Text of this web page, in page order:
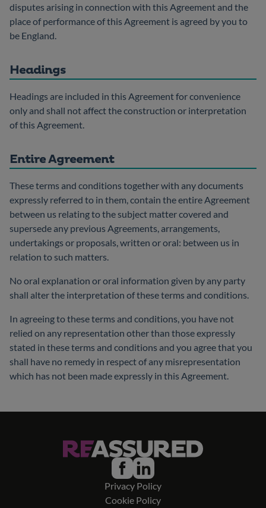
disputes arising in connection with this Agreement and the
place of performance of this Agreement is agreed by you to
be England.
Headings
Headings are included in this Agreement for convenience
only and shall not affect the construction or interpretation
of this Agreement.
Entire Agreement
These terms and conditions together with any documents
expressly referred to in them, contain the entire Agreement
between us relating to the subject matter covered and
supersede any previous Agreements, arrangements,
undertakings or proposals, written or oral: between us in
relation to such matters.
No oral explanation or oral information given by any party
shall alter the interpretation of these terms and conditions.
In agreeing to these terms and conditions, you have not
relied on any representation other than those expressly
stated in these terms and conditions and you agree that you
shall have no remedy in respect of any misrepresentation
which has not been made expressly in this Agreement.
Privacy Policy
Cookie Policy